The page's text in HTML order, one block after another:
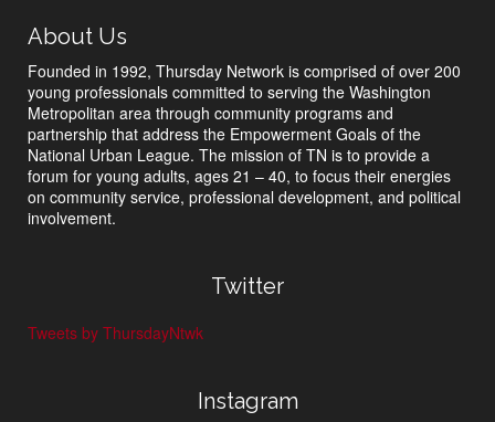
About Us
Founded in 1992, Thursday Network is comprised of over 200
young professionals committed to serving the Washington
Metropolitan area through community programs and
partnership that address the Empowerment Goals of the
National Urban League. The mission of TN is to provide a
forum for young adults, ages 21 – 40, to focus their energies
on community service, professional development, and political
involvement.
Twitter
Tweets by ThursdayNtwk
Instagram